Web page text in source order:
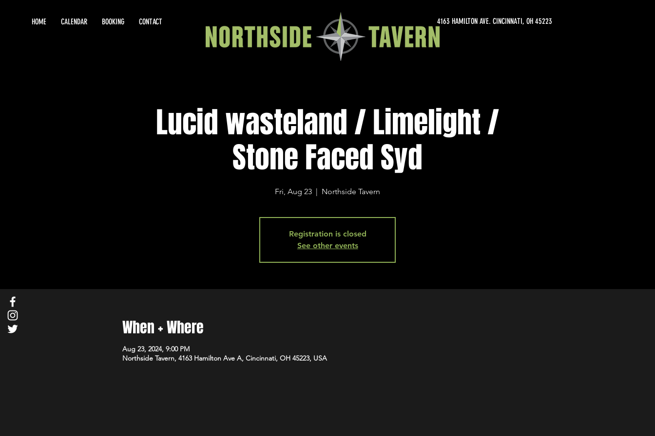
HOME CALENDAR BOOKING CONTACT 4163 HAMILTON AVE. CINCINNATI, OH 45223
Lucid wasteland / Limelight /
Stone Faced Syd
Fri, Aug 23
  |
Northside Tavern
Registration is closed
See other events
When + Where
Aug 23, 2024, 9:00 PM
Northside Tavern, 4163 Hamilton Ave A, Cincinnati, OH 45223, USA